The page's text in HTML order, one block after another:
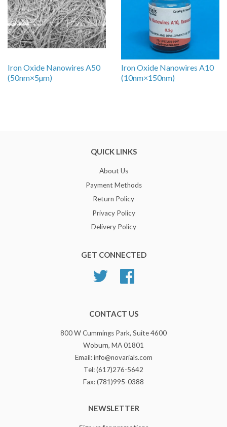
Iron Oxide Nanowires A50
(50nm×5µm)
Iron Oxide Nanowires A10
(10nm×150nm)
QUICK LINKS
About Us
Payment Methods
Return Policy
Privacy Policy
Delivery Policy
GET CONNECTED
Twitter
CONTACT US
800 W Cummings Park, Suite 4600
Woburn, MA 01801
Email: info@novarials.com
Tel: (617)276-5642
Fax: (781)995-0388
NEWSLETTER